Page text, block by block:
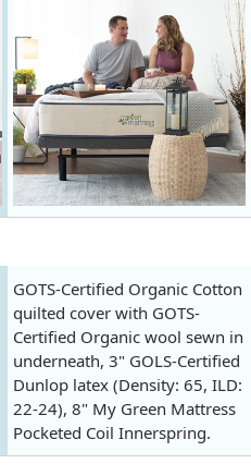
GOTS-Certified Organic Cotton
quilted cover with GOTS-
Certified Organic wool sewn in
underneath, 3" GOLS-Certified
Dunlop latex (Density: 65, ILD:
22-24), 8" My Green Mattress
Pocketed Coil Innerspring.